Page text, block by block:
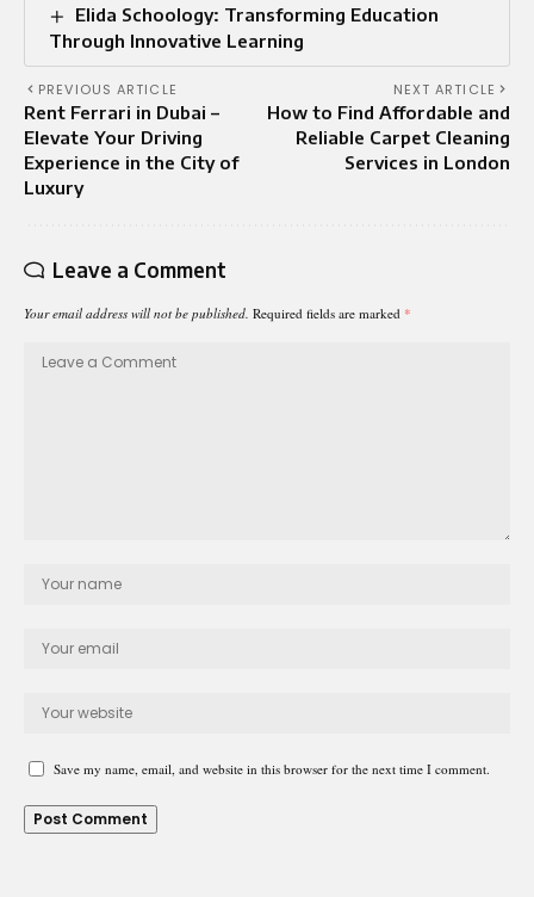
Elida Schoology: Transforming Education
Through Innovative Learning
PREVIOUS ARTICLE
Rent Ferrari in Dubai –
Elevate Your Driving
Experience in the City of
Luxury
NEXT ARTICLE
How to Find Affordable and
Reliable Carpet Cleaning
Services in London
Leave a Comment
Your email address will not be published. Required fields are marked *
Save my name, email, and website in this browser for the next time I comment.